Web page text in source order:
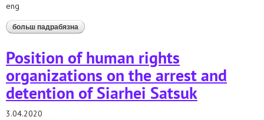
eng
больш падрабязна аб hrds insist on immediate release of all activists
charged under article 342 of the criminal code
Position of human rights
organizations on the arrest and
detention of Siarhei Satsuk
3.04.2020